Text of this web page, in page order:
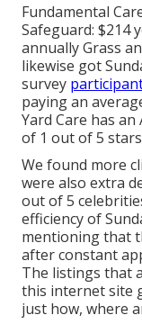
Fundamental
Safeguard: $214
annually Grass
likewise got
survey
paying an
Yard Care has
of 1 out of 5
We found more
were also extra
out of 5
efficiency of
mentioning that
after constant
The listings that
this internet site
just how, where